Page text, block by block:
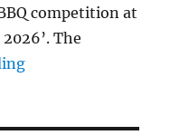
competition at
The
"BBQ Judging